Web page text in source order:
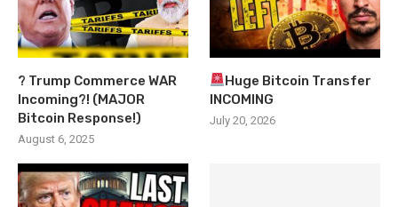
? Trump Commerce WAR
Incoming?! (MAJOR
Bitcoin Response!)
August 6, 2025
Huge Bitcoin Transfer
INCOMING
July 20, 2026